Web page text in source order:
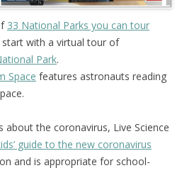
33 National Parks you can tour
start with a virtual tour of
Park.
Space features astronauts reading
about the coronavirus, Live Science
guide to the new coronavirus
and is appropriate for school-